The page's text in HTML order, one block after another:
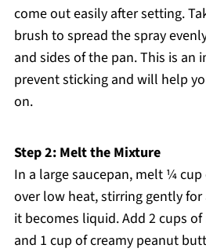
come out easily after setting.
brush to spread the spray
and sides of the pan. This is an
prevent sticking and will help
on.
Step 2: Melt the Mixture
In a large saucepan, melt ¼
over low heat, stirring gently
it becomes liquid. Add 2 cups
and 1 cup of creamy peanut